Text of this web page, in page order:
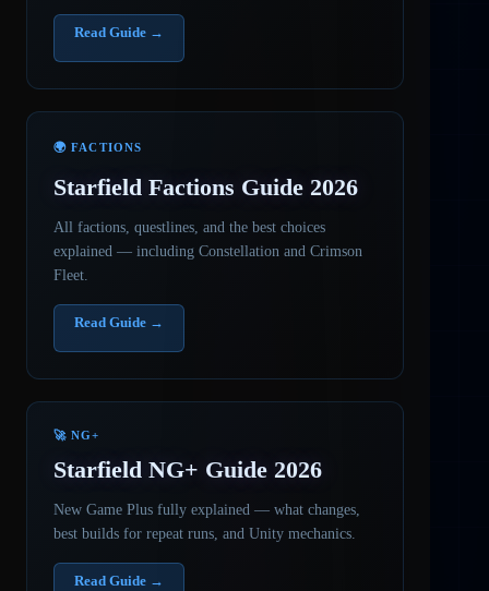
Read Guide →
🌍 FACTIONS
Starfield Factions Guide 2026
All factions, questlines, and the best choices
explained — including Constellation and Crimson
Fleet.
Read Guide →
🚀 NG+
Starfield NG+ Guide 2026
New Game Plus fully explained — what changes,
best builds for repeat runs, and Unity mechanics.
Read Guide →